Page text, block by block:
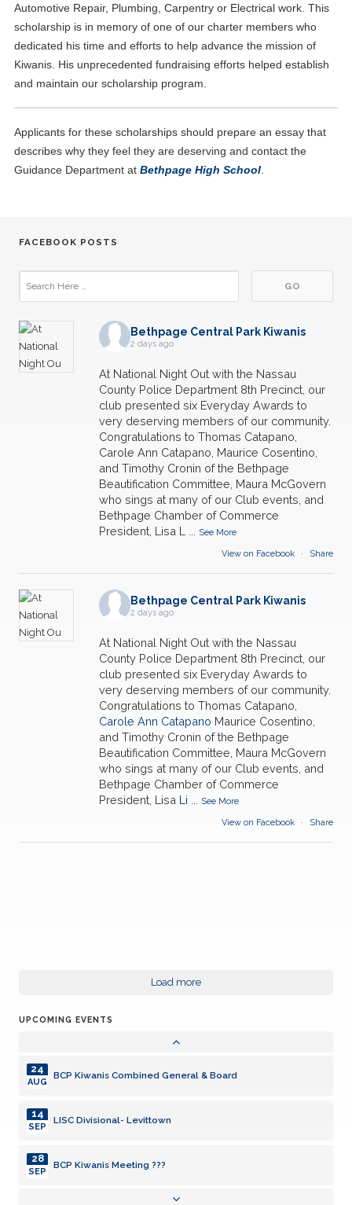
Automotive Repair, Plumbing, Carpentry or Electrical work. This
scholarship is in memory of one of our charter members who
dedicated his time and efforts to help advance the mission of
Kiwanis. His unprecedented fundraising efforts helped establish
and maintain our scholarship program.
Applicants for these scholarships should prepare an essay that
describes why they feel they are deserving and contact the
Guidance Department at Bethpage High School.
FACEBOOK POSTS
Bethpage Central Park Kiwanis
2 days ago
At National Night Out with the Nassau
County Police Department 8th Precinct, our
club presented six Everyday Awards to
very deserving members of our community.
Congratulations to Thomas Catapano,
Carole Ann Catapano, Maurice Cosentino,
and Timothy Cronin of the Bethpage
Beautification Committee, Maura McGovern
who sings at many of our Club events, and
Bethpage Chamber of Commerce
President, Lisa L
See More
View on Facebook · Share
Bethpage Central Park Kiwanis
2 days ago
At National Night Out with the Nassau
County Police Department 8th Precinct, our
club presented six Everyday Awards to
very deserving members of our community.
Congratulations to Thomas Catapano,
Carole Ann Catapano Maurice Cosentino,
and Timothy Cronin of the Bethpage
Beautification Committee, Maura McGovern
who sings at many of our Club events, and
Bethpage Chamber of Commerce
President, Lisa Li See More
View on Facebook · Share
Load more
UPCOMING EVENTS
LISC Divisional- Levittown
28
BCP Kiwanis Combined General & Board
24
AUG
LISC Divisional- Levittown
14
SEP
BCP Kiwanis Meeting ???
28
SEP